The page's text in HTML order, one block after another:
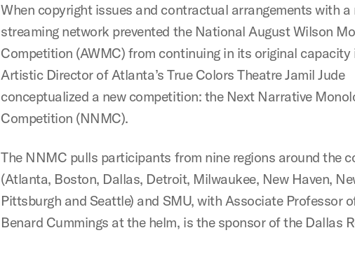
When copyright issues and contractual arrangements with a
streaming network prevented the National August Wilson
Competition (AWMC) from continuing in its original capacity
Artistic Director of Atlanta’s True Colors Theatre Jamil Jude
conceptualized a new competition: the Next Narrative
Competition (NNMC).
The NNMC pulls participants from nine regions around the
(Atlanta, Boston, Dallas, Detroit, Milwaukee, New Haven,
Pittsburgh and Seattle) and SMU, with Associate Professor
Benard Cummings at the helm, is the sponsor of the Dallas